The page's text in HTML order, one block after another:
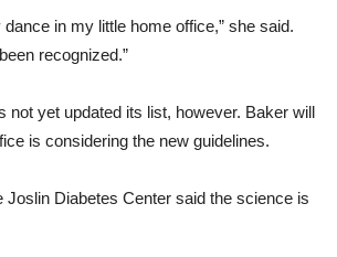
dance in my little home office,” she said.
recognized.”
not yet updated its list, however. Baker will
is considering the new guidelines.
Joslin Diabetes Center said the science is